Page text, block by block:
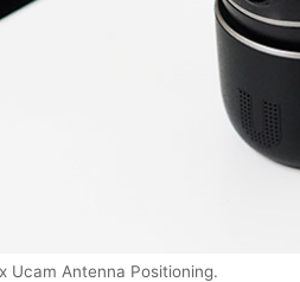
Ucam Antenna Positioning.